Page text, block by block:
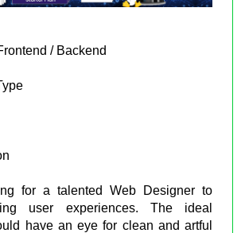
/ Backend
for a talented Web Designer to
user experiences. The ideal
have an eye for clean and artful